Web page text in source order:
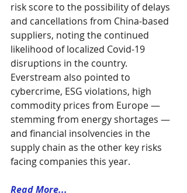
risk score to the possibility of delays
and cancellations from China-based
suppliers, noting the continued
likelihood of localized Covid-19
disruptions in the country.
Everstream also pointed to
cybercrime, ESG violations, high
commodity prices from Europe —
stemming from energy shortages —
and financial insolvencies in the
supply chain as the other key risks
facing companies this year.
Read More...